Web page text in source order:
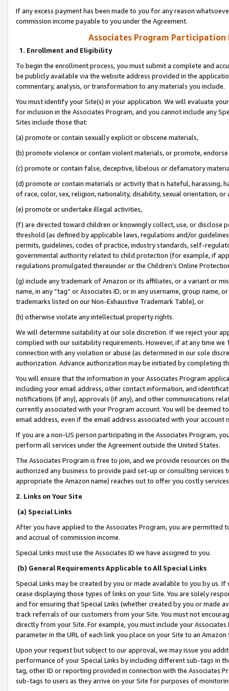
If any excess payment has been made to you for any reason
commission income payable to you under the Agreement.
Associates Program Participation
1. Enrollment and Eligibility
To begin the enrollment process, you must submit a complete and
be publicly available via the website address provided in the
commentary, analysis, or transformation to any materials you include.
You must identify your Site(s) in your application. We will evaluate
for inclusion in the Associates Program, and you cannot include any
Sites include those that:
(a) promote or contain sexually explicit or obscene materials,
(b) promote violence or contain violent materials, or promote,
(c) promote or contain false, deceptive, libelous or defamatory
(d) promote or contain materials or activity that is hateful, harassing,
of race, color, sex, religion, nationality, disability, sexual orientation, or
(e) promote or undertake illegal activities,
(f) are directed toward children or knowingly collect, use, or
threshold (as defined by applicable laws, regulations and/or
permits, guidelines, codes of practice, industry standards, self-
governmental authority related to child protection (for example, if
regulations promulgated thereunder or the Children’s Online
(g) include any trademark of Amazon or its affiliates, or a variant or
name, in any “tag” or Associates ID, or in any username, group
trademarks listed on our Non-Exhaustive Trademark Table), or
(h) otherwise violate any intellectual property rights.
We will determine suitability at our sole discretion. If we reject your
complied with our suitability requirements. However, if at any time
connection with any violation or abuse (as determined in our sole
authorization. Advance authorization may be initiated by completing
You will ensure that the information in your Associates Program
including your email address, other contact information, and
notifications (if any), approvals (if any), and other communications
currently associated with your Program account. You will be deemed
email address, even if the email address associated with your account
If you are a non-US person participating in the Associates Program,
perform all services under the Agreement outside the United States.
The Associates Program is free to join, and we provide resources on
authorized any business to provide paid set-up or consulting
appropriate the Amazon name) reaches out to offer you costly
2. Links on Your Site
(a) Special Links
After you have applied to the Associates Program, you are permitted
and accrual of commission income.
Special Links must use the Associates ID we have assigned to you.
(b) General Requirements Applicable to All Special Links
Special Links may be created by you or made available to you by us.
cease displaying those types of links on your Site. You are solely
and for ensuring that Special Links (whether created by you or
track referrals of our customers from your Site. You must not
directly from your Site. For example, you must include your
parameter in the URL of each link you place on your Site to an
Upon your request but subject to our approval, we may issue you
performance of your Special Links by including different sub-tags in
tag, other ID or reporting provided in connection with the Associates
sub-tags to users as they arrive on your Site for purposes of